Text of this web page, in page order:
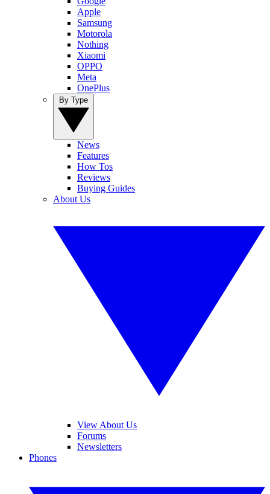
Apple
Samsung
Motorola
Nothing
Xiaomi
OPPO
Meta
OnePlus
News
Features
How Tos
Reviews
Buying Guides
About Us
View About Us
Forums
Newsletters
Phones